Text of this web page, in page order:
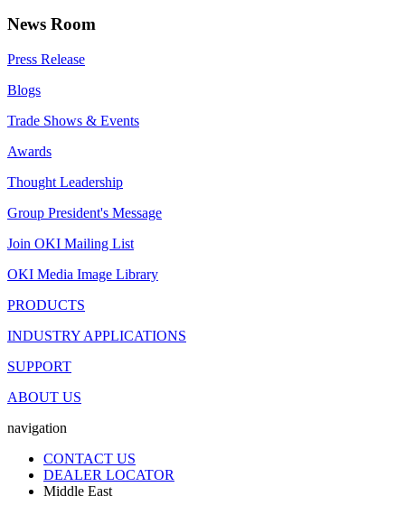
News Room
Press Release
Blogs
Trade Shows & Events
Awards
Thought Leadership
Group President's Message
Join OKI Mailing List
OKI Media Image Library
PRODUCTS
INDUSTRY APPLICATIONS
SUPPORT
ABOUT US
navigation
CONTACT US
DEALER LOCATOR
Middle East